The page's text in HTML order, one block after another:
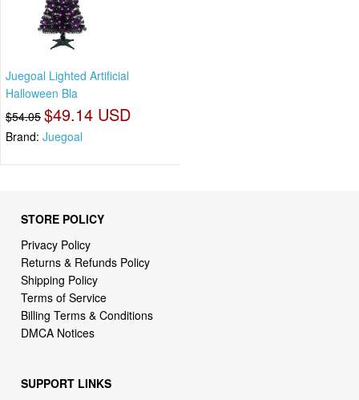
Juegoal Lighted Artificial
Halloween Bla
$54.05 $49.14 USD
Brand: Juegoal
STORE POLICY
Privacy Policy
Returns & Refunds Policy
Shipping Policy
Terms of Service
Billing Terms & Conditions
DMCA Notices
SUPPORT LINKS